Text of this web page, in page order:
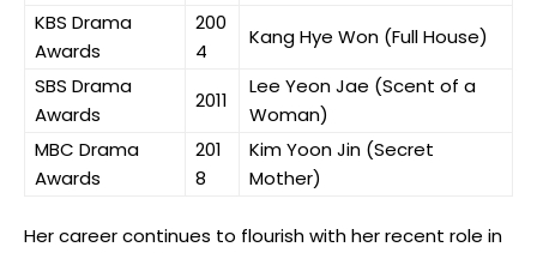
KBS Drama
Awards
200
4
Kang Hye Won (Full House)
SBS Drama
Awards
2011
Lee Yeon Jae (Scent of a
Woman)
MBC Drama
‍Awards
201
8
Kim Yoon Jin (Secret
Mother)
Her career continues to flourish⁢ with her recent role in